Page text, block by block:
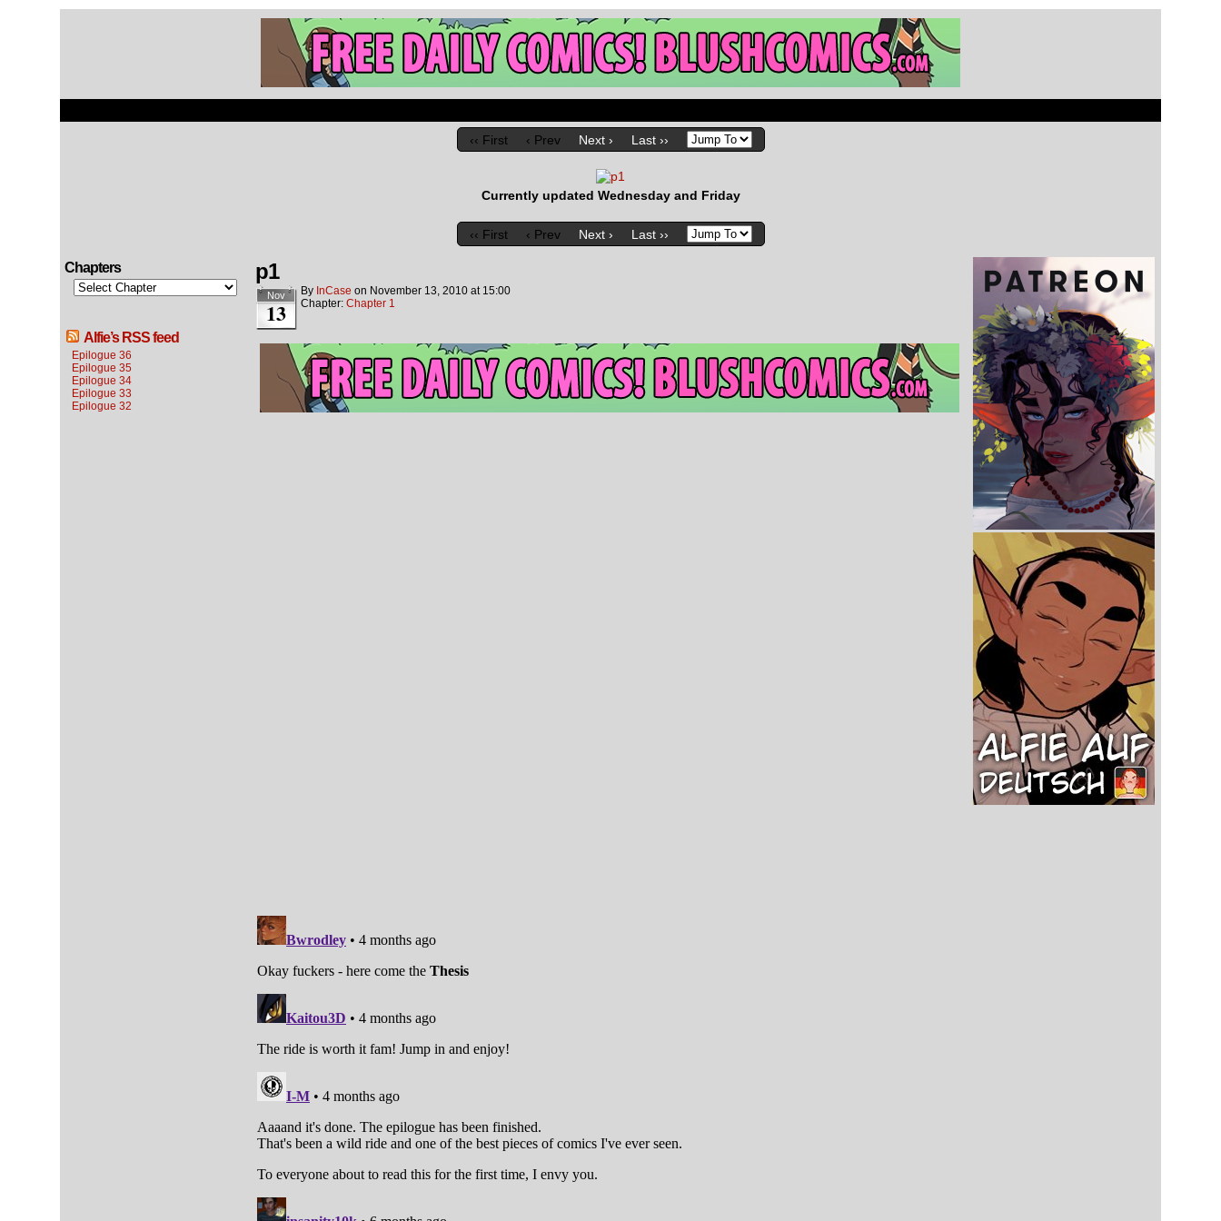
‹‹ First ‹ Prev Next › Last ››
Currently updated Wednesday and Friday
‹‹ First ‹ Prev Next › Last ››
Chapters
Alfie’s RSS feed
Epilogue 36
Epilogue 35
Epilogue 34
Epilogue 33
Epilogue 32
p1
Nov
13
By InCase on November 13, 2010 at 15:00
Chapter: Chapter 1